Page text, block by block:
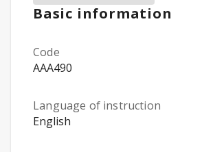
Basic information
Code
AAA490
Language of instruction
English